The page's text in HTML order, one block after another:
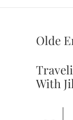
Olde
With